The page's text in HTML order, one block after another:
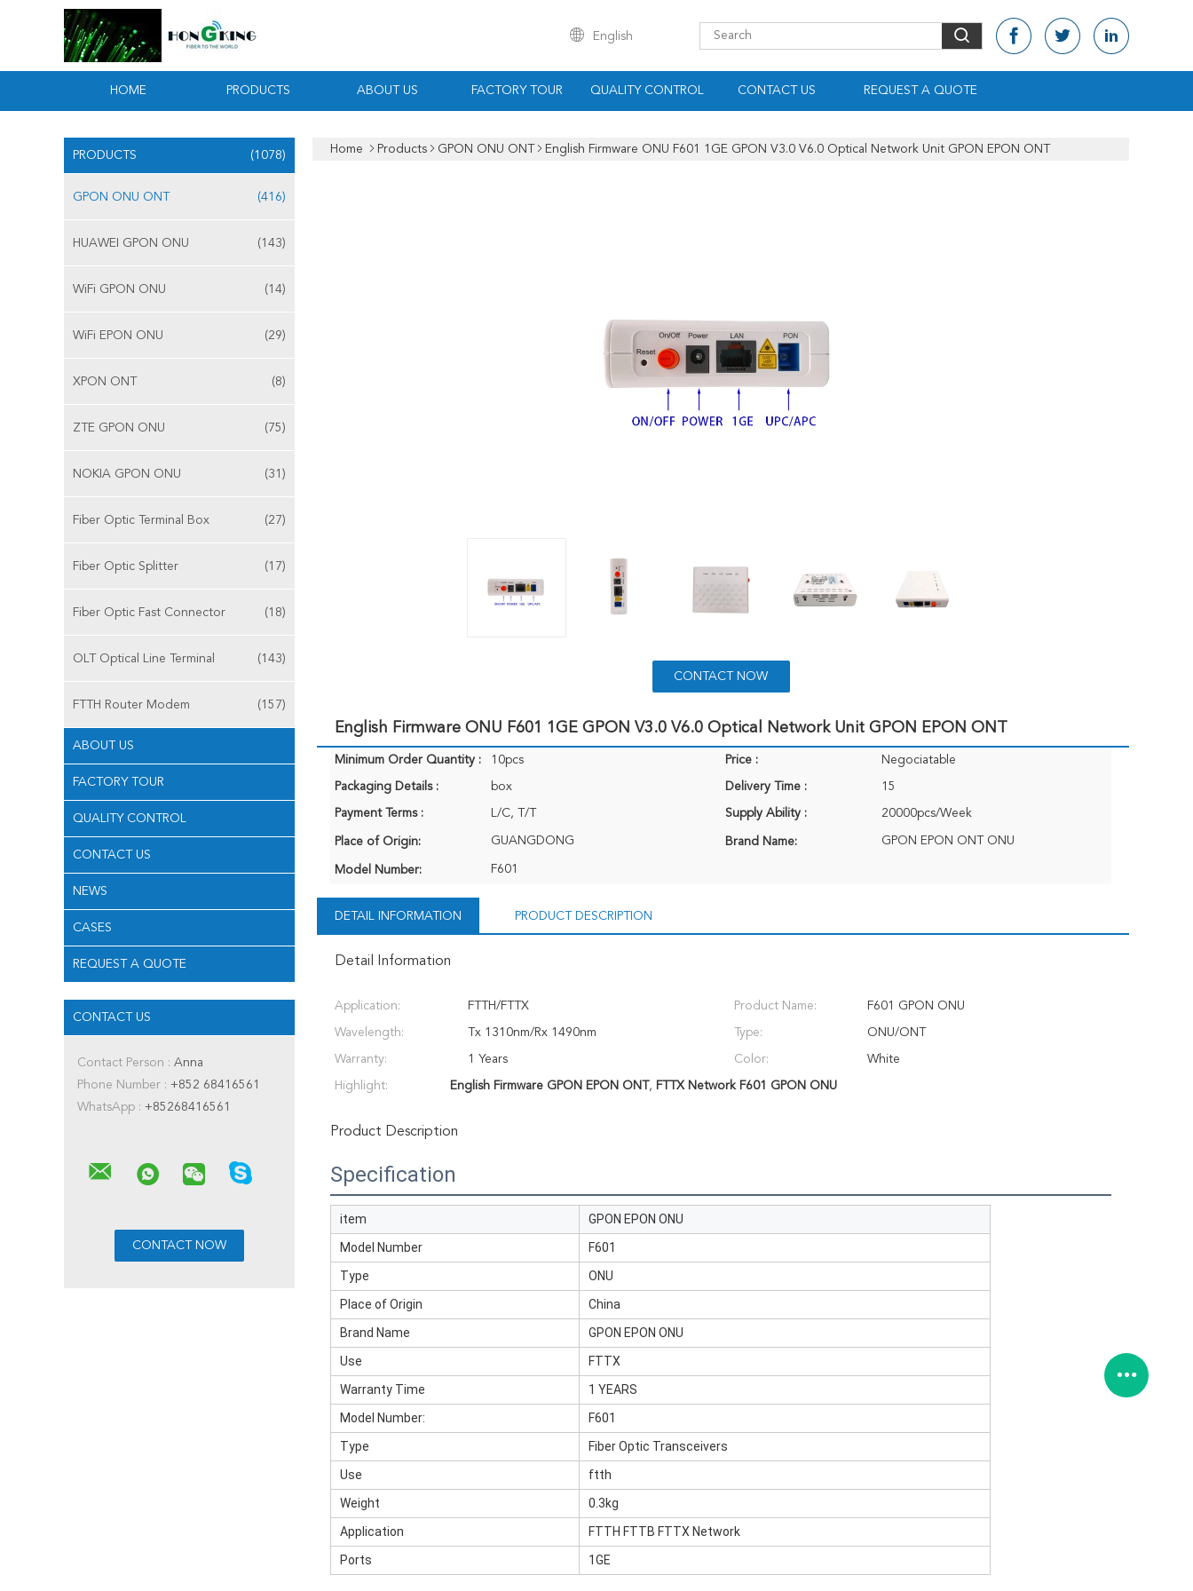
English
HOME PRODUCTS ABOUT US FACTORY TOUR QUALITY CONTROL CONTACT US REQUEST A QUOTE
PRODUCTS (1078)
GPON ONU ONT (416)
HUAWEI GPON ONU (143)
WiFi GPON ONU (14)
WiFi EPON ONU (29)
XPON ONT (8)
ZTE GPON ONU (75)
NOKIA GPON ONU (31)
Fiber Optic Terminal Box (27)
Fiber Optic Splitter (17)
Fiber Optic Fast Connector (18)
OLT Optical Line Terminal (143)
FTTH Router Modem (157)
ABOUT US
FACTORY TOUR
QUALITY CONTROL
CONTACT US
NEWS
CASES
REQUEST A QUOTE
CONTACT US
Contact Person : Anna
Phone Number : +852 68416561
WhatsApp : +85268416561
Home Products GPON ONU ONT English Firmware ONU F601 1GE GPON V3.0 V6.0 Optical Network Unit GPON EPON ONT
CONTACT NOW
English Firmware ONU F601 1GE GPON V3.0 V6.0 Optical Network Unit GPON EPON ONT
Minimum Order Quantity : 10pcs Price : Negociatable
Packaging Details : box Delivery Time : 15
Payment Terms : L/C, T/T Supply Ability : 20000pcs/Week
Place of Origin: GUANGDONG Brand Name: GPON EPON ONT ONU
Model Number: F601
DETAIL INFORMATION PRODUCT DESCRIPTION
Detail Information
Application: FTTH/FTTX Product Name: F601 GPON ONU
Wavelength: Tx 1310nm/Rx 1490nm Type: ONU/ONT
Warranty: 1 Years Color: White
Highlight: English Firmware GPON EPON ONT , FTTX Network F601 GPON ONU
Product Description
Specification
item
GPON EPON ONU
Model Number
F601
Type
ONU
Place of Origin
China
Brand Name
GPON EPON ONU
Use
FTTX
Warranty Time
1 YEARS
Model Number:
F601
Type
Fiber Optic Transceivers
Use
ftth
Weight
0.3kg
Application
FTTH FTTB FTTX Network
Ports
1GE